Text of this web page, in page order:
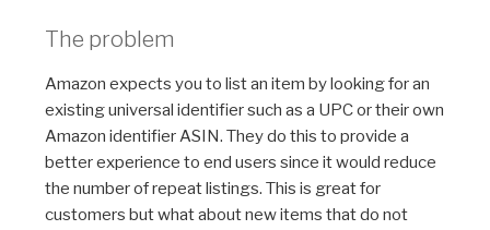
The problem
Amazon expects you to list an item by looking for an
existing universal identifier such as a UPC or their own
Amazon identifier ASIN. They do this to provide a
better experience to end users since it would reduce
the number of repeat listings. This is great for
customers but what about new items that do not